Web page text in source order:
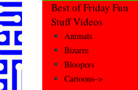
Best of Friday Fun
Stuff Videos
Animals
Bizarre
Bloopers
Cartoons–>